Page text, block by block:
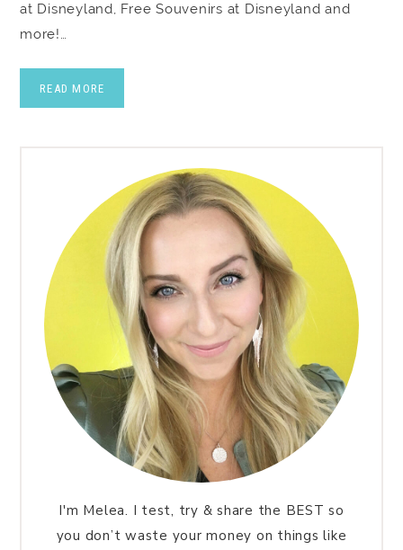
at Disneyland, Free Souvenirs at Disneyland and
more!…
READ MORE
I'm Melea. I test, try & share the BEST so
you don’t waste your money on things like